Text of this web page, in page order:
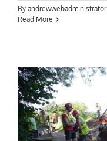
By andrewwebadministrator
Read More